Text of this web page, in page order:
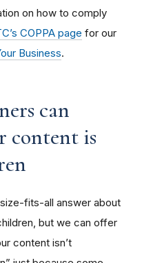
on how to comply
COPPA page for our
Business.
can
content is
fits-all answer about
but we can offer
content isn’t